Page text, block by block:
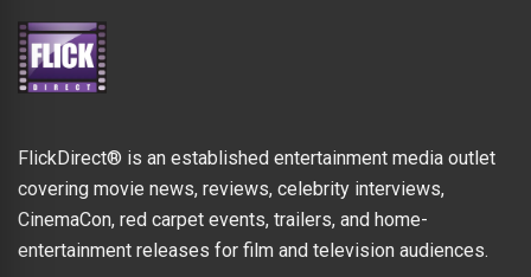
FlickDirect® is an established entertainment media outlet
covering movie news, reviews, celebrity interviews,
CinemaCon, red carpet events, trailers, and home-
entertainment releases for film and television audiences.